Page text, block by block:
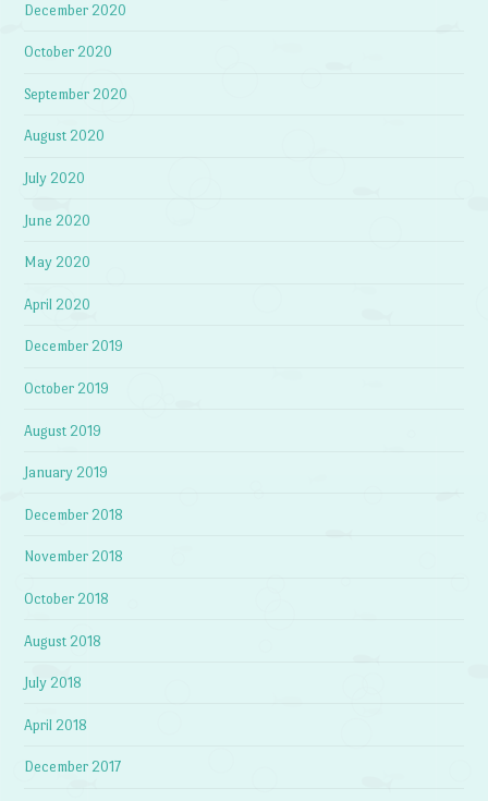
December 2020
October 2020
September 2020
August 2020
July 2020
June 2020
May 2020
April 2020
December 2019
October 2019
August 2019
January 2019
December 2018
November 2018
October 2018
August 2018
July 2018
April 2018
December 2017